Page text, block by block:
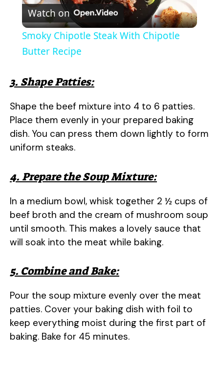
l
V
i
d
e
o
Watch on
Smoky Chipotle Steak With Chipotle
Butter Recipe
3. Shape Patties:
Shape the beef mixture into 4 to 6 patties.
Place them evenly in your prepared baking
dish. You can press them down lightly to form
uniform steaks.
4. Prepare the Soup Mixture:
In a medium bowl, whisk together 2 ½ cups of
beef broth and the cream of mushroom soup
until smooth. This makes a lovely sauce that
will soak into the meat while baking.
5. Combine and Bake:
Pour the soup mixture evenly over the meat
patties. Cover your baking dish with foil to
keep everything moist during the first part of
baking. Bake for 45 minutes.